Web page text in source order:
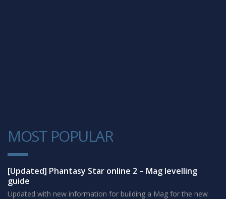
MOST POPULAR
1
[Updated] Phantasy Star online 2 – Mag levelling
guide
Updated with new information for building a Mag for the new